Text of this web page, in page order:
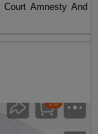
Amnesty And